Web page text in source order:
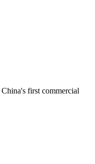
first commercial